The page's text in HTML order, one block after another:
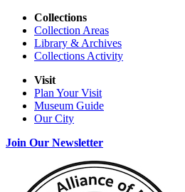
Collections
Collection Areas
Library & Archives
Collections Activity
Visit
Plan Your Visit
Museum Guide
Our City
Join Our Newsletter